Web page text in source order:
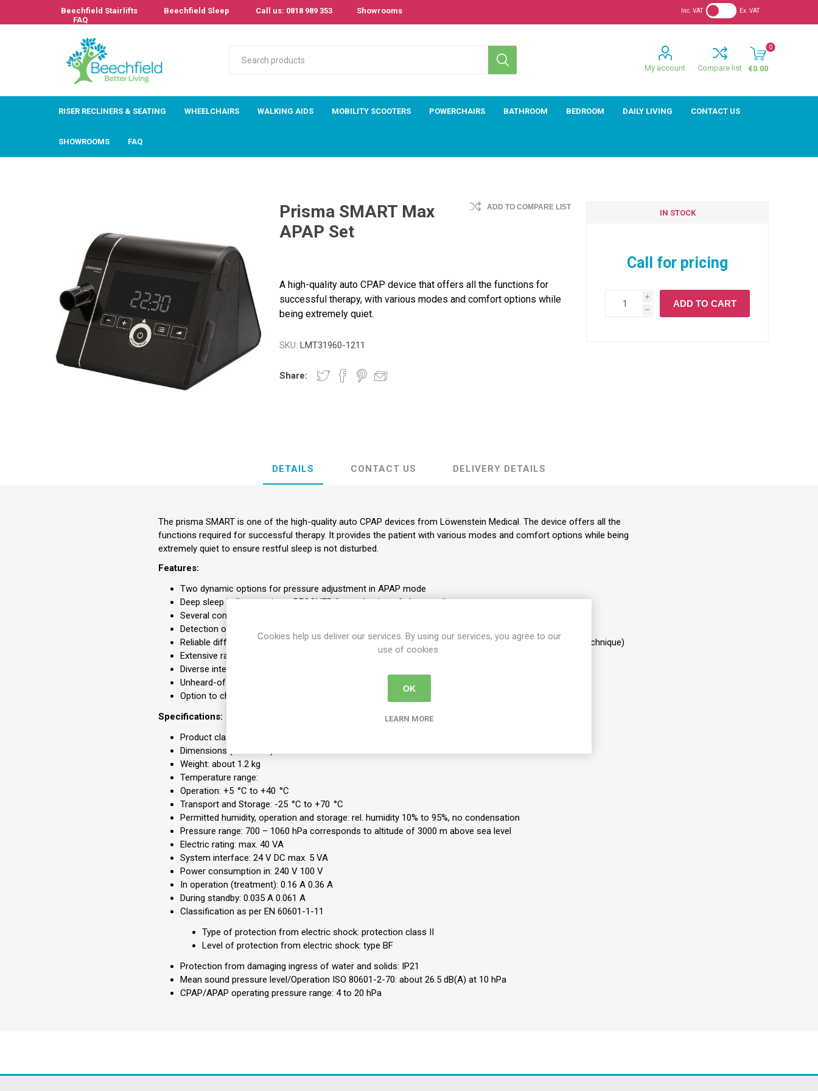
Beechfield Stairlifts Beechfield Sleep Call us: 0818 989 353
Showrooms
FAQ
Inc. VAT Ex. VAT
My account Compare list
0
€0.00
RISER RECLINERS & SEATING WHEELCHAIRS WALKING AIDS MOBILITY SCOOTERS POWERCHAIRS BATHROOM BEDROOM DAILY LIVING CONTACT US
SHOWROOMS FAQ
Prisma SMART Max
APAP Set
ADD TO COMPARE LIST
A high-quality auto CPAP device that offers all the functions for
successful therapy, with various modes and comfort options while
being extremely quiet.
SKU: LMT31960-1211
Share:
IN STOCK
Call for pricing
i
h
ADD TO CART
DETAILS CONTACT US DELIVERY DETAILS
The prisma SMART is one of the high-quality auto CPAP devices from Löwenstein Medical. The device offers all the
functions required for successful therapy. It provides the patient with various modes and comfort options while being
extremely quiet to ensure restful sleep is not disturbed.
Features:
Two dynamic options for pressure adjustment in APAP mode
Deep sleep indicator prisma RECOVER for evaluation of sleep quality
Several convenience functions such as autoSTART, softSTART, pressure relief softPAP
Detection of periodic breathing, RERA, snoring, hypopnea, apnea, and flow limitations
Reliable differentiation of obstructive apnea from central apnea, thanks to FOT (Forced Osciallatory Technique)
Extensive range of prisma accessories
Diverse interfaces (SD, PSG, LAN)
Unheard-of silence
Option to choose between a 15 and 19 mm breathing tube
Specifications:
Product class as per Directive 93/42/EEC: II a
Dimensions (W x H x D): 170 x 135 x 180 mm
Weight: about 1.2 kg
Temperature range:
Operation: +5 °C to +40 °C
Transport and Storage: -25 °C to +70 °C
Permitted humidity, operation and storage: rel. humidity 10% to 95%, no condensation
Pressure range: 700 – 1060 hPa corresponds to altitude of 3000 m above sea level
Electric rating: max. 40 VA
System interface: 24 V DC max. 5 VA
Power consumption in: 240 V 100 V
In operation (treatment): 0.16 A 0.36 A
During standby: 0.035 A 0.061 A
Classification as per EN 60601-1-11
Type of protection from electric shock: protection class II
Level of protection from electric shock: type BF
Protection from damaging ingress of water and solids: IP21
Mean sound pressure level/Operation ISO 80601-2-70: about 26.5 dB(A) at 10 hPa
CPAP/APAP operating pressure range: 4 to 20 hPa
Cookies help us deliver our services. By using our services, you agree to our
use of cookies.
OK
LEARN MORE